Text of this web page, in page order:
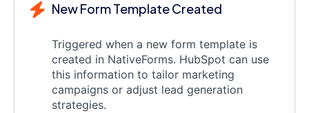
New Form Template Created
Triggered when a new form template is
created in NativeForms. HubSpot can use
this information to tailor marketing
campaigns or adjust lead generation
strategies.